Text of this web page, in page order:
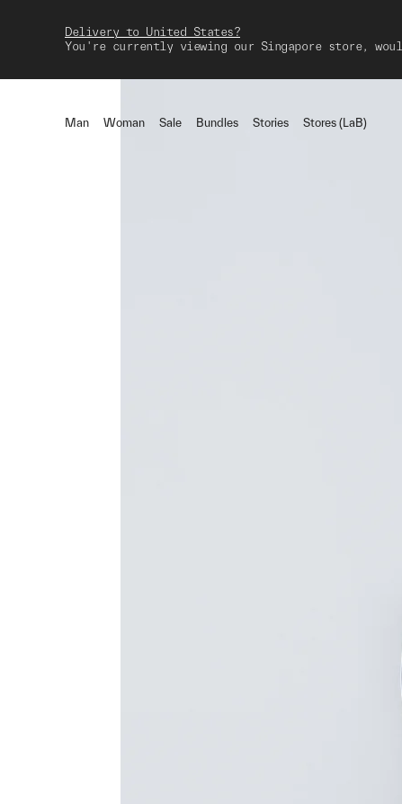
Delivery to United States?
You're currently viewing our Singapore store,
Man Woman Sale Bundles Stories Stores (LaB)